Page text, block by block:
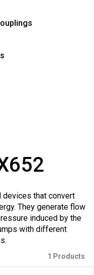
devices that convert
They generate flow
induced by the
with different
1 Products